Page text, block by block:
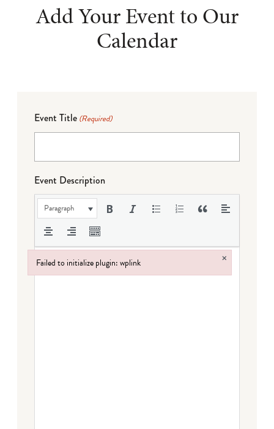
Add Your Event to Our
Calendar
Event Title (Required)
Event Description
Paragraph
Failed to initialize plugin: wplink ×
Failed to initialize plugin: wplink